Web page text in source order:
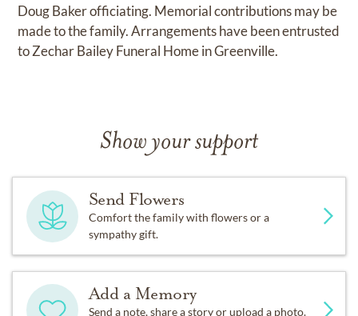
Doug Baker officiating. Memorial contributions may be
made to the family. Arrangements have been entrusted
to Zechar Bailey Funeral Home in Greenville.
Show your support
Send Flowers
Comfort the family with flowers or a
sympathy gift.
Add a Memory
Send a note, share a story or upload a photo.